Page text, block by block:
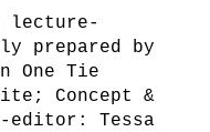
lecture-
prepared by
One Tie
Concept &
editor: Tessa